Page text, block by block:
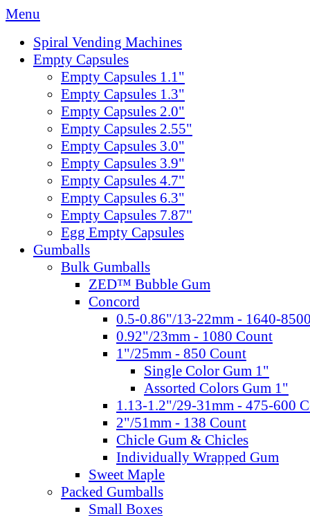
Menu
Spiral Vending Machines
Empty Capsules
Empty Capsules 1.1"
Empty Capsules 1.3"
Empty Capsules 2.0"
Empty Capsules 2.55"
Empty Capsules 3.0"
Empty Capsules 3.9"
Empty Capsules 4.7"
Empty Capsules 6.3"
Empty Capsules 7.87"
Egg Empty Capsules
Gumballs
Bulk Gumballs
ZED™ Bubble Gum
Concord
0.5-0.86"/13-22mm - 1640-
0.92"/23mm - 1080 Count
1"/25mm - 850 Count
Single Color Gum 1"
Assorted Colors Gum 1"
1.13-1.2"/29-31mm - 475-600
2"/51mm - 138 Count
Chicle Gum & Chicles
Individually Wrapped Gum
Sweet Maple
Packed Gumballs
Small Boxes